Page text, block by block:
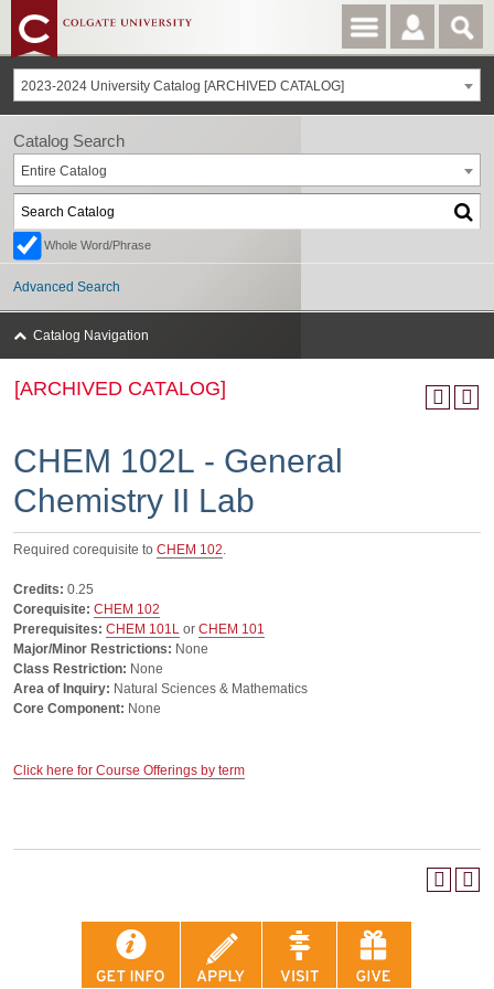
2023-2024 University Catalog [ARCHIVED CATALOG]
[ARCHIVED CATALOG]
CHEM 102L - General
Chemistry II Lab
Required corequisite to CHEM 102.
Credits: 0.25
Corequisite: CHEM 102
Prerequisites: CHEM 101L or CHEM 101
Major/Minor Restrictions: None
Class Restriction: None
Area of Inquiry: Natural Sciences & Mathematics
Core Component: None
Click here for Course Offerings by term
Catalog Search
Entire Catalog
Whole Word/Phrase
Advanced Search
Catalog Navigation